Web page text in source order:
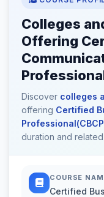
Colleges
Offering
Discover colleges
offering Certified
duration and
COURSE
Certified